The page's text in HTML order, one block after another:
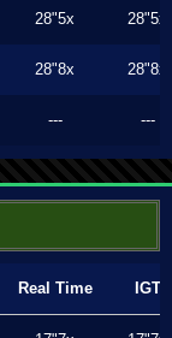
28"5x 28"5x
28"8x 28"8x
--- ---
Real Time IGT